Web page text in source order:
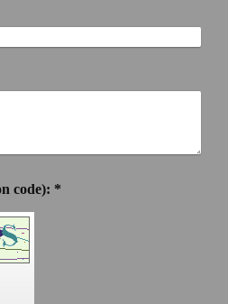
Captcha (spam protection code): *